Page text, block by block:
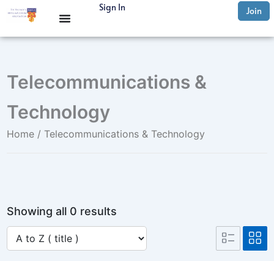
Skip
content
Sign In Join
Telecommunications &
Technology
Home/ Telecommunications & Technology
Showing all 0 results